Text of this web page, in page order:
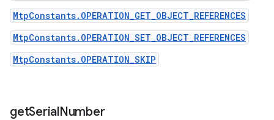
MtpConstants.OPERATION_GET_OBJECT_REFERENCES
MtpConstants.OPERATION_SET_OBJECT_REFERENCES
MtpConstants.OPERATION_SKIP
getSerialNumber